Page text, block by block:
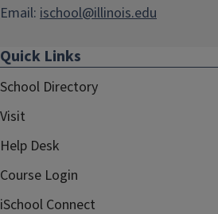
Email: ischool@illinois.edu
Quick Links
School Directory
Visit
Help Desk
Course Login
iSchool Connect